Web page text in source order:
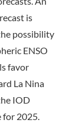
is
possibility
ENSO
favor
La Nina
IOD
for 2025.